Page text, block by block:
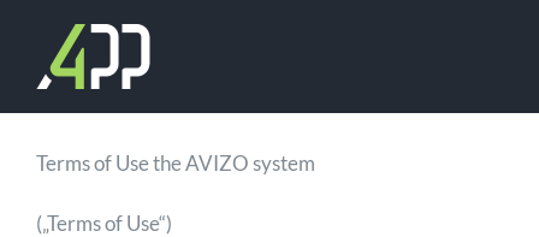
content
Terms of Use the AVIZO system
(„Terms of Use“)